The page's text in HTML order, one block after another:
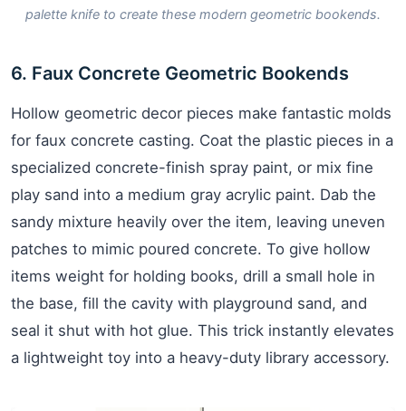
palette knife to create these modern geometric bookends.
6. Faux Concrete Geometric Bookends
Hollow geometric decor pieces make fantastic molds
for faux concrete casting. Coat the plastic pieces in a
specialized concrete-finish spray paint, or mix fine
play sand into a medium gray acrylic paint. Dab the
sandy mixture heavily over the item, leaving uneven
patches to mimic poured concrete. To give hollow
items weight for holding books, drill a small hole in
the base, fill the cavity with playground sand, and
seal it shut with hot glue. This trick instantly elevates
a lightweight toy into a heavy-duty library accessory.